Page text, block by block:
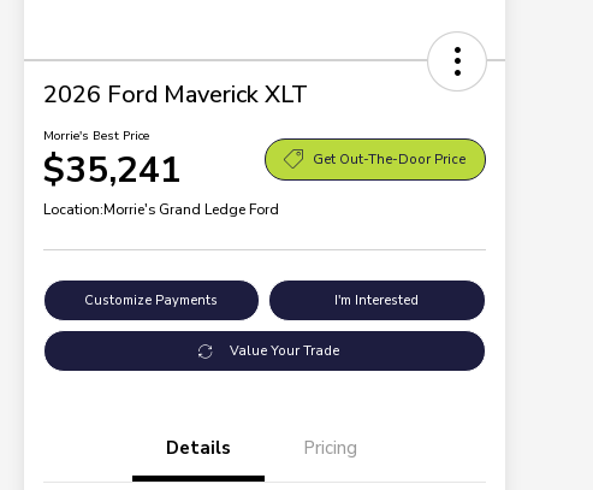
2026 Ford Maverick XLT
Morrie's Best Price
$35,241 Get Out-The-Door Price
Location:Morrie's Grand Ledge Ford
Customize Payments I'm Interested
Value Your Trade
Details Pricing